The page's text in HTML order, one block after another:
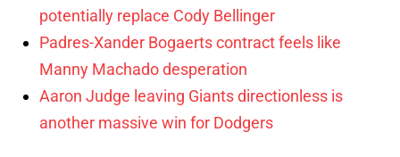
potentially replace Cody Bellinger
Padres-Xander Bogaerts contract feels like
Manny Machado desperation
Aaron Judge leaving Giants directionless is
another massive win for Dodgers